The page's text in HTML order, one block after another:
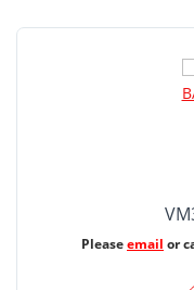
Pleaseemail or